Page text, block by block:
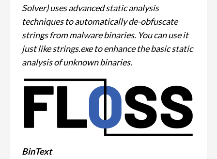
Solver) uses advanced static analysis
techniques to automatically de-obfuscate
strings from malware binaries. You can use it
just like strings.exe to enhance the basic static
analysis of unknown binaries.
BinText